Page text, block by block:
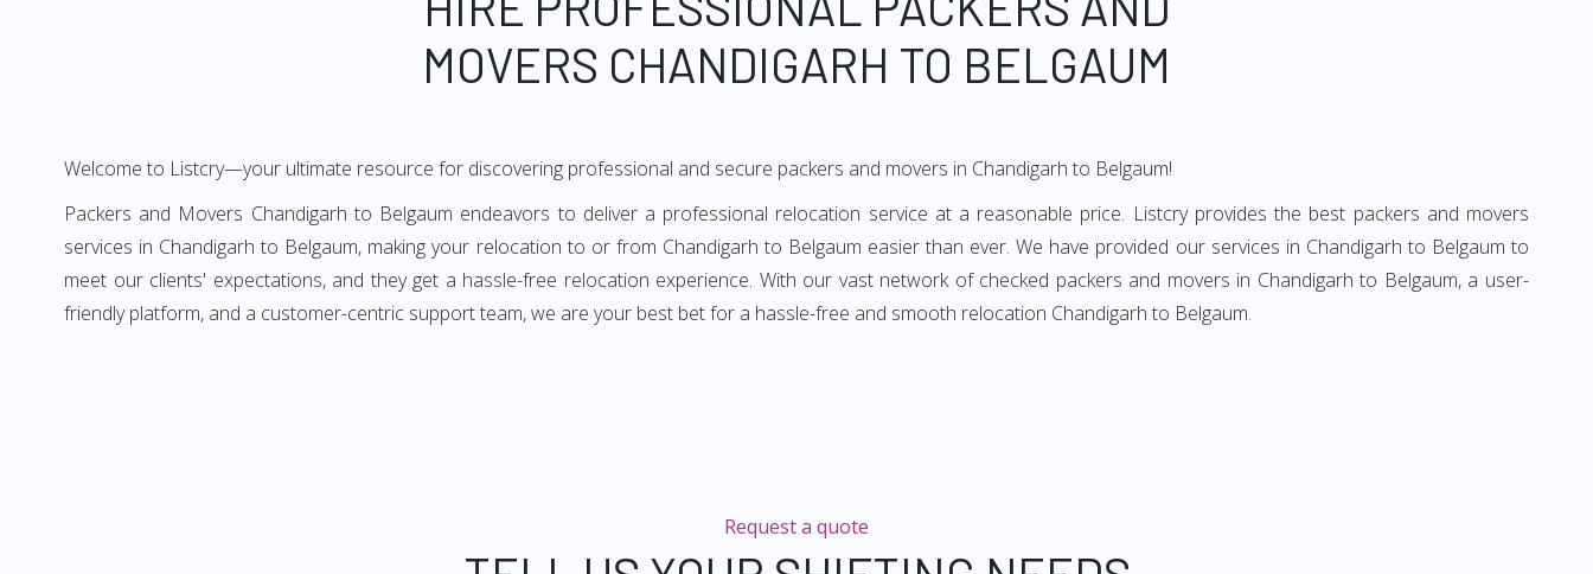
MOVERS CHANDIGARH TO BELGAUM
Welcome to Listcry—your ultimate resource for discovering professional and secure packers and movers in Chandigarh to Belgaum!
Packers and Movers Chandigarh to Belgaum endeavors to deliver a professional relocation service at a reasonable price. Listcry provides the best packers and movers
services in Chandigarh to Belgaum, making your relocation to or from Chandigarh to Belgaum easier than ever. We have provided our services in Chandigarh to Belgaum to
meet our clients' expectations, and they get a hassle-free relocation experience. With our vast network of checked packers and movers in Chandigarh to Belgaum, a user-
friendly platform, and a customer-centric support team, we are your best bet for a hassle-free and smooth relocation Chandigarh to Belgaum.
Request a quote